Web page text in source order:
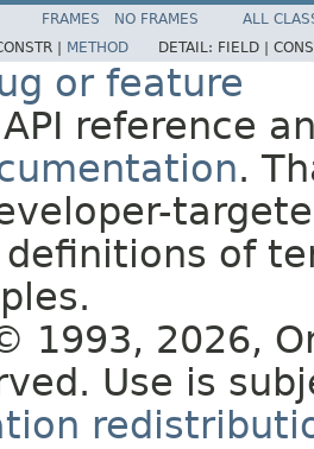
FRAMES NO FRAMES
ALL
| METHOD DETAIL: FIELD |
or feature
reference
.
of
1993, 2026,
Use is